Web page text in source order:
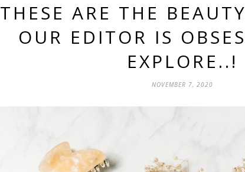
THESE ARE THE
OUR EDITOR IS
EXPLORE..!
NOVEMBER 7, 2020